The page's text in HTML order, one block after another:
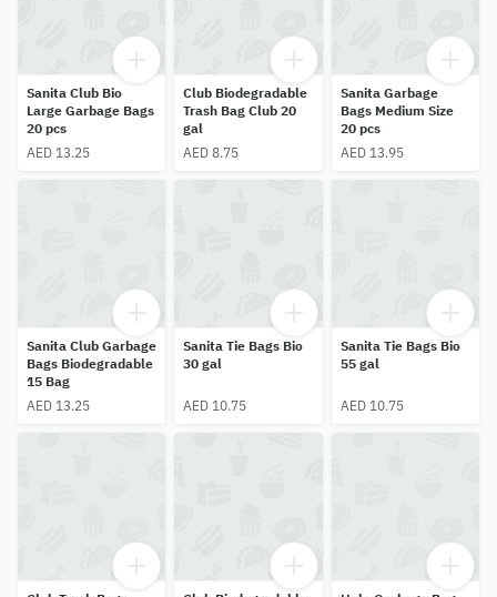
Sanita Club Bio
Large Garbage Bags
20 pcs
AED 13.25
Club Biodegradable
Trash Bag Club 20
gal
AED 8.75
Sanita Garbage
Bags Medium Size
20 pcs
AED 13.95
Sanita Club Garbage
Bags Biodegradable
15 Bag
AED 13.25
Sanita Tie Bags Bio
30 gal
AED 10.75
Sanita Tie Bags Bio
55 gal
AED 10.75